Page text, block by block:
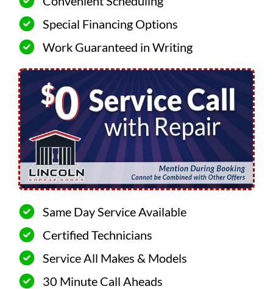
Special Financing Options
Work Guaranteed in Writing
Same Day Service Available
Certified Technicians
Service All Makes & Models
30 Minute Call Aheads